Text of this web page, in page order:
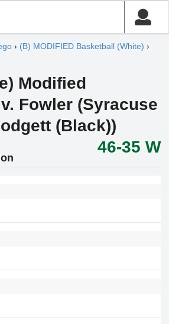
› (B) MODIFIED Basketball (White) ›
Modified
Fowler (Syracuse
(Black))
46-35 W